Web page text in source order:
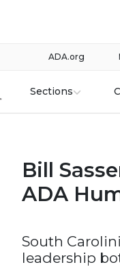
ADA.org
Sections
Bill
ADA
South
leadership